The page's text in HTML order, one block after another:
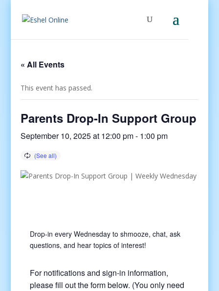
« All Events
This event has passed.
Parents Drop-In Support Group
September 10, 2025 at 12:00 pm- 1:00 pm
Drop-in every Wednesday to shmooze, chat, ask
questions, and hear topics of interest!
For notifications and sign-in information,
please fill out the form below. (You only need